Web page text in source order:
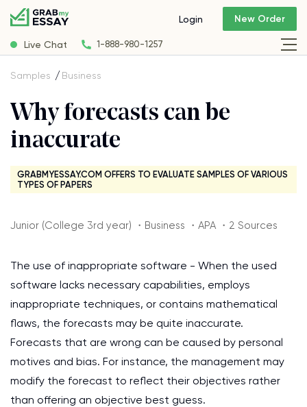
Live Chat 1-888-980-1257
Login New Order
Samples Business
Why forecasts can be
inaccurate
GRABMYESSAY.COM OFFERS TO EVALUATE SAMPLES OF VARIOUS
TYPES OF PAPERS
Junior (College 3rd year) ・Business ・APA ・2 Sources
The use of inappropriate software - When the used
software lacks necessary capabilities, employs
inappropriate techniques, or contains mathematical
flaws, the forecasts may be quite inaccurate.
Forecasts that are wrong can be caused by personal
motives and bias. For instance, the management may
modify the forecast to reflect their objectives rather
than offering an objective best guess.